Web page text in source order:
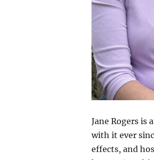
Jane Rogers is
with it ever
effects, and